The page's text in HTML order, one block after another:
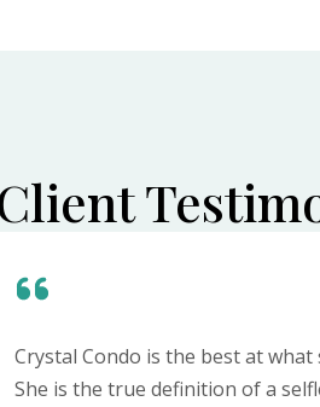
Crystal Condo is the best at what
She is the true definition of a